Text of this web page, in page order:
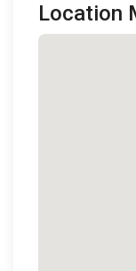
Location